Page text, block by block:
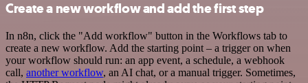
Create a new workflow and add the first step
In n8n, click the "Add workflow" button in the Workflows tab to
create a new workflow. Add the starting point – a trigger on when
your workflow should run: an app event, a schedule, a webhook
call, another workflow, an AI chat, or a manual trigger. Sometimes,